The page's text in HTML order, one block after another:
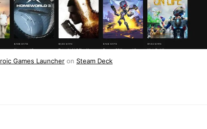
Games Launcher on Steam Deck